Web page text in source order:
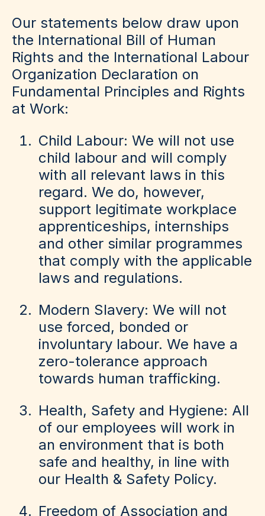
Our statements below draw upon
the International Bill of Human
Rights and the International Labour
Organization Declaration on
Fundamental Principles and Rights
at Work:
Child Labour: We will not use
child labour and will comply
with all relevant laws in this
regard. We do, however,
support legitimate workplace
apprenticeships, internships
and other similar programmes
that comply with the applicable
laws and regulations.
Modern Slavery: We will not
use forced, bonded or
involuntary labour. We have a
zero-tolerance approach
towards human trafficking.
Health, Safety and Hygiene: All
of our employees will work in
an environment that is both
safe and healthy, in line with
our Health & Safety Policy.
Freedom of Association and